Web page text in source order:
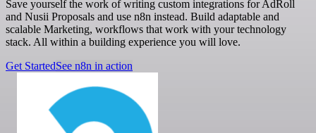
Save yourself the work of writing custom integrations for AdRoll
and Nusii Proposals and use n8n instead. Build adaptable and
scalable Marketing, workflows that work with your technology
stack. All within a building experience you will love.
Get StartedSee n8n in action